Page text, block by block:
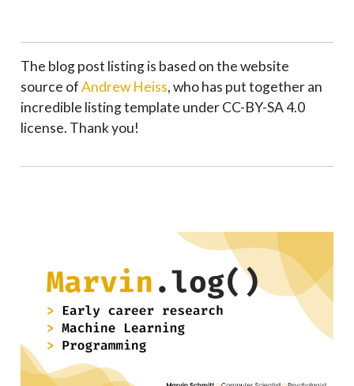
The blog post listing is based on the website
source ofAndrew Heiss, who has put together an
incredible listing template under CC-BY-SA 4.0
license. Thank you!